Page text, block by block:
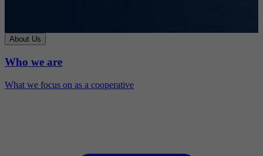
About Us
Who we are
What we focus on as a cooperative